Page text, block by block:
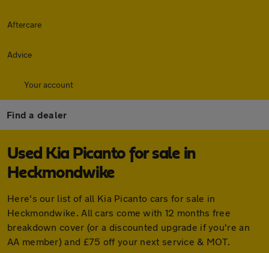
Aftercare
Advice
Your account
Find a dealer
Used Kia Picanto for sale in
Heckmondwike
Here's our list of all Kia Picanto cars for sale in
Heckmondwike. All cars come with 12 months free
breakdown cover (or a discounted upgrade if you're an
AA member) and £75 off your next service & MOT.